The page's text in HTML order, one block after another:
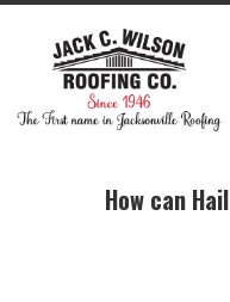
How can